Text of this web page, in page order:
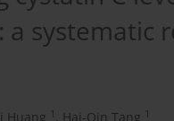
systematic
Huang 1 , Hai-Qin Tang 1